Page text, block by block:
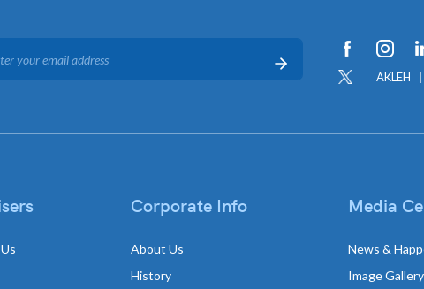
AKLEH
Corporate Info
About Us
History
Media
News &
Image Gallery